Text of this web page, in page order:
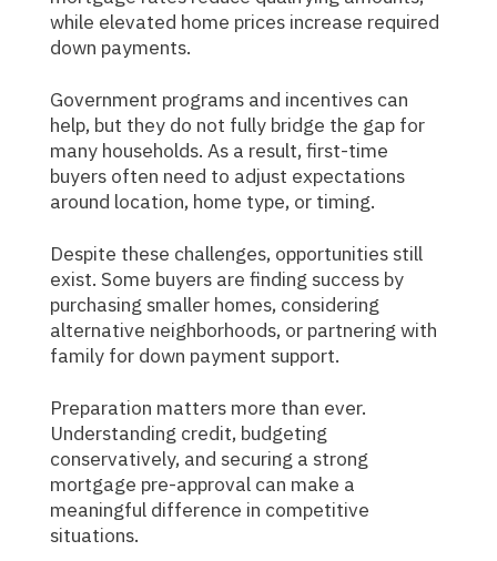
while elevated home prices increase required
down payments.
Government programs and incentives can
help, but they do not fully bridge the gap for
many households. As a result, first-time
buyers often need to adjust expectations
around location, home type, or timing.
Despite these challenges, opportunities still
exist. Some buyers are finding success by
purchasing smaller homes, considering
alternative neighborhoods, or partnering with
family for down payment support.
Preparation matters more than ever.
Understanding credit, budgeting
conservatively, and securing a strong
mortgage pre-approval can make a
meaningful difference in competitive
situations.